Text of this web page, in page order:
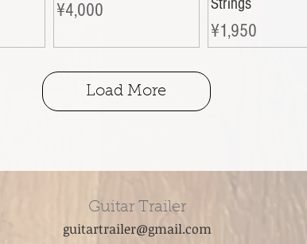
Price
¥4,000
Strings
Price
¥1,950
Load More
Guitar Trailer
guitartrailer@gmail.com